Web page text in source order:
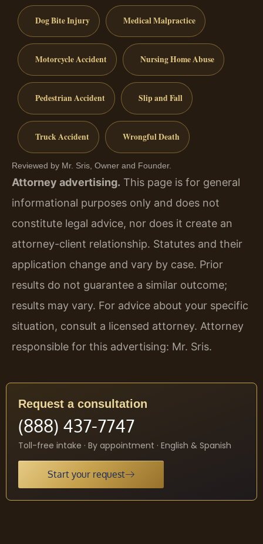
Dog Bite Injury Medical Malpractice
Motorcycle Accident Nursing Home Abuse
Pedestrian Accident Slip and Fall
Truck Accident Wrongful Death
Reviewed by Mr. Sris, Owner and Founder.
Attorney advertising. This page is for general
informational purposes only and does not
constitute legal advice, nor does it create an
attorney-client relationship. Statutes and their
application change and vary by case. Prior
results do not guarantee a similar outcome;
results may vary. For advice about your specific
situation, consult a licensed attorney. Attorney
responsible for this advertising: Mr. Sris.
Request a consultation
(888) 437-7747
Toll-free intake · By appointment · English & Spanish
Start your request